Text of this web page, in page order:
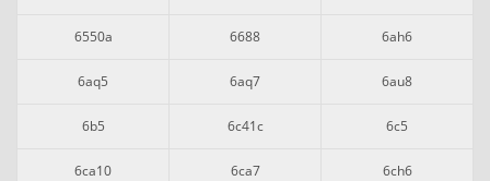
6550a 6688 6ah6
6aq5 6aq7 6au8
6b5 6c41c 6c5
6ca10 6ca7 6ch6